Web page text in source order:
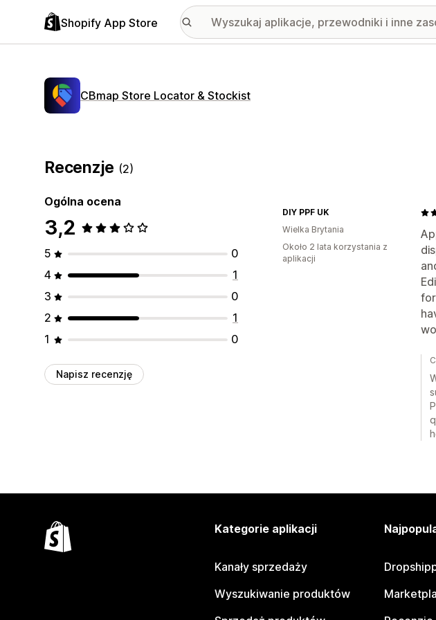
Shopify App Store
CBmap Store Locator & Stockist
Recenzje (2)
Ogólna ocena
3,2
5
0
4
1
3
0
2
1
1
0
Napisz recenzję
DIY PPF UK
Wielka Brytania
Około 2 lata korzystania z
aplikacji
Kategorie aplikacji
Kanały sprzedaży
Wyszukiwanie produktów